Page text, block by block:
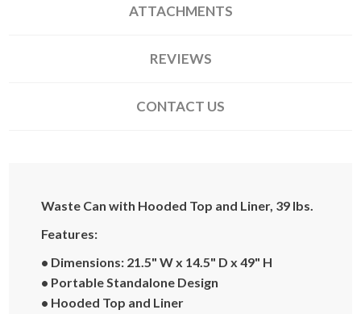
ATTACHMENTS
REVIEWS
CONTACT US
Waste Can with Hooded Top and Liner, 39 lbs.
Features:
• Dimensions: 21.5" W x 14.5" D x 49" H
• Portable Standalone Design
• Hooded Top and Liner